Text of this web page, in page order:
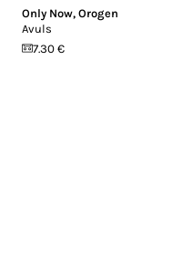
Only Now, Orogen
Avuls
7.30 €